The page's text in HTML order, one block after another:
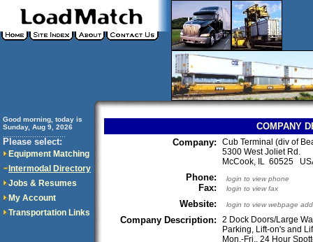
Good morning, today is
Sunday, Aug 9, 2026
Please select:
Equipment Matching
Intermodal Directory
Jobs & Resumes
My Account
Transportation Links
COMPANY
Company:
Cub Terminal (div of
5300 West Joliet Rd.
McCook, IL 60525
Phone:
Fax:
login to view phone
login to view fax
Website: login to view webpage
Company Description:
2 Dock Doors/Large
Parking, Lift-on's and
Mon.-Fri., 24 Hour